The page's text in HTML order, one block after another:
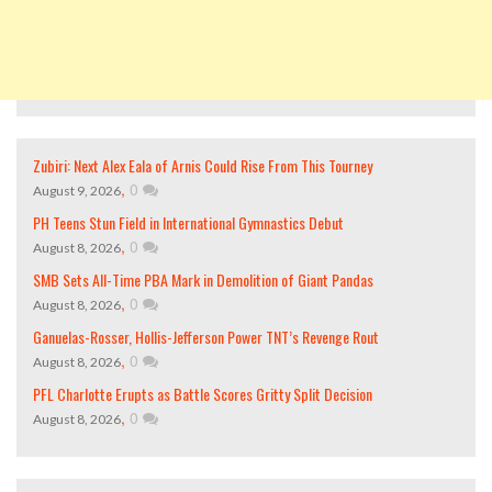
Zubiri: Next Alex Eala of Arnis Could Rise From This Tourney
August 9, 2026, 0
PH Teens Stun Field in International Gymnastics Debut
August 8, 2026, 0
SMB Sets All-Time PBA Mark in Demolition of Giant Pandas
August 8, 2026, 0
Ganuelas-Rosser, Hollis-Jefferson Power TNT’s Revenge Rout
August 8, 2026, 0
PFL Charlotte Erupts as Battle Scores Gritty Split Decision
August 8, 2026, 0